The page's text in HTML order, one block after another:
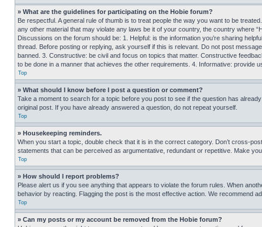
» What are the guidelines for participating on the Hobie forum?
Be respectful. A general rule of thumb is to treat people the way you want to be
any other material that may violate any laws be it of your country, the country where
Discussions on the forum should be: 1. Helpful: is the information you’re sharing
thread. Before posting or replying, ask yourself if this is relevant. Do not post
banned. 3. Constructive: be civil and focus on topics that matter. Constructive
to be done in a manner that achieves the other requirements. 4. Informative: provide
Top
» What should I know before I post a question or comment?
Take a moment to search for a topic before you post to see if the question has
original post. If you have already answered a question, do not repeat yourself.
Top
» Housekeeping reminders.
When you start a topic, double check that it is in the correct category. Don’t cross-
statements that can be perceived as argumentative, redundant or repetitive. Make
Top
» How should I report problems?
Please alert us if you see anything that appears to violate the forum rules. When
behavior by reacting. Flagging the post is the most effective action. We recommend
Top
» Can my posts or my account be removed from the Hobie forum?